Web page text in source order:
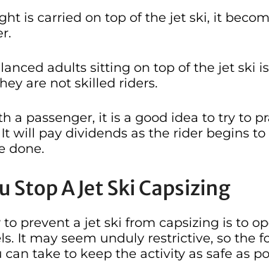
is carried on top of the jet ski, it
adults sitting on top of the jet ski
are not skilled riders.
a passenger, it is a good idea to try to
will pay dividends as the rider begins
done.
Stop A Jet Ski Capsizing
to prevent a jet ski from capsizing is to
It may seem unduly restrictive, so the
take to keep the activity as safe as